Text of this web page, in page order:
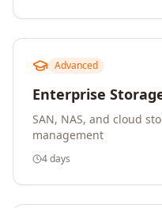
Advanced
Enterprise
SAN, NAS, and cloud
management
4 days